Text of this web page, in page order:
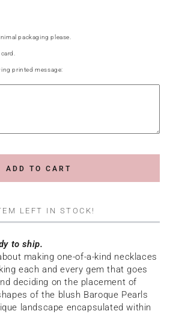
packaging please.
printed message:
ADD TO CART
LEFT IN STOCK!
to ship.
making one-of-a-kind necklaces
each and every gem that goes
deciding on the placement of
of the blush Baroque Pearls
landscape encapsulated within